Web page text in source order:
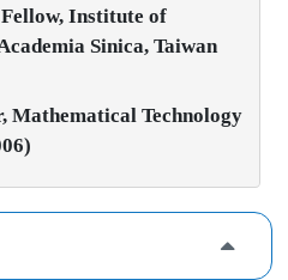
Institute of
Sinica, Taiwan
Mathematical Technology